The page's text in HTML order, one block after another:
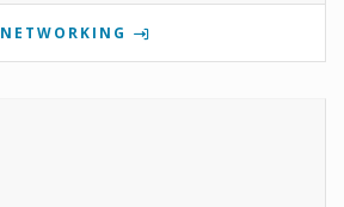
NETWORKING